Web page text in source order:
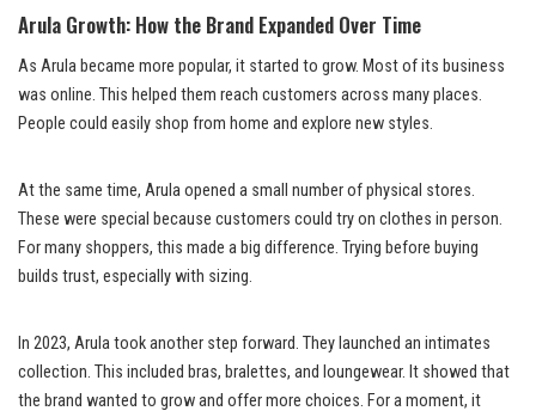
Arula Growth: How the Brand Expanded Over Time
As Arula became more popular, it started to grow. Most of its business
was online. This helped them reach customers across many places.
People could easily shop from home and explore new styles.
At the same time, Arula opened a small number of physical stores.
These were special because customers could try on clothes in person.
For many shoppers, this made a big difference. Trying before buying
builds trust, especially with sizing.
In 2023, Arula took another step forward. They launched an intimates
collection. This included bras, bralettes, and loungewear. It showed that
the brand wanted to grow and offer more choices. For a moment, it